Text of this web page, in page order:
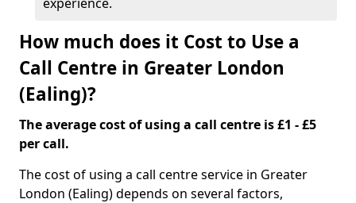
How much does it Cost to Use a
Call Centre in Greater London
(Ealing)?
The average cost of using a call centre is £1 - £5
per call.
The cost of using a call centre service in Greater
London (Ealing) depends on several factors,